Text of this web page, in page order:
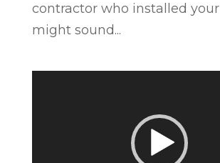
contractor who installed
might sound...